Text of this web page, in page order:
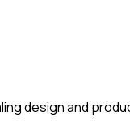
design and